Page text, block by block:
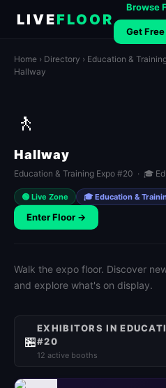
LIVEFLOOR
Browse
Get
Home › Directory › Education &
Hallway
🚶
Hallway
Education & Training Expo #20 · 🎓
🟢 Live Zone 🎓 Education &
Enter Floor →
Walk the expo floor. Discover
and explore what's on display.
🏪
EXHIBITORS IN
#20
12 active booths